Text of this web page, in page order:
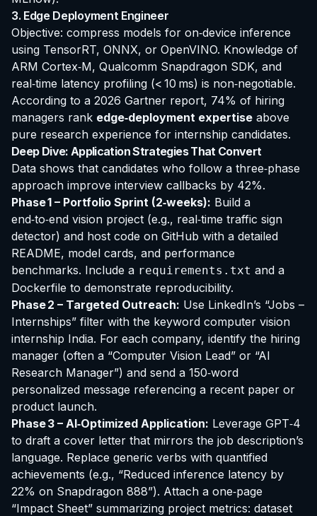
3. Edge Deployment Engineer
Objective: compress models for on‑device inference
using TensorRT, ONNX, or OpenVINO. Knowledge of
ARM Cortex‑M, Qualcomm Snapdragon SDK, and
real‑time latency profiling (< 10 ms) is non‑negotiable.
According to a 2026 Gartner report, 74% of hiring
managers rank edge‑deployment expertise above
pure research experience for internship candidates.
Deep Dive: Application Strategies That Convert
Data shows that candidates who follow a three‑phase
approach improve interview callbacks by 42%.
Phase 1 – Portfolio Sprint (2‑weeks): Build a
end‑to‑end vision project (e.g., real‑time traffic sign
detector) and host code on GitHub with a detailed
README, model cards, and performance
benchmarks. Include a requirements.txt and a
Dockerfile to demonstrate reproducibility.
Phase 2 – Targeted Outreach: Use LinkedIn’s “Jobs –
Internships” filter with the keyword computer vision
internship India. For each company, identify the hiring
manager (often a “Computer Vision Lead” or “AI
Research Manager”) and send a 150‑word
personalized message referencing a recent paper or
product launch.
Phase 3 – AI‑Optimized Application: Leverage GPT‑4
to draft a cover letter that mirrors the job description’s
language. Replace generic verbs with quantified
achievements (e.g., “Reduced inference latency by
22% on Snapdragon 888”). Attach a one‑page
“Impact Sheet” summarizing project metrics: dataset